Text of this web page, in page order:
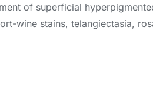
of superficial
wine stains, telangiectasia,